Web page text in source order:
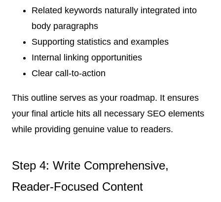
Related keywords naturally integrated into
body paragraphs
Supporting statistics and examples
Internal linking opportunities
Clear call-to-action
This outline serves as your roadmap. It ensures
your final article hits all necessary SEO elements
while providing genuine value to readers.
Step 4: Write Comprehensive,
Reader-Focused Content